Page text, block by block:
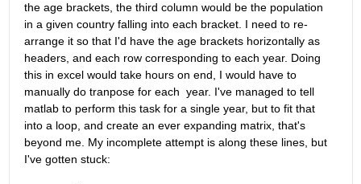
the age brackets, the third column would be the population
in a given country falling into each bracket. I need to re-
arrange it so that I'd have the age brackets horizontally as
headers, and each row corresponding to each year. Doing
this in excel would take hours on end, I would have to
manually do tranpose for each  year. I've managed to tell
matlab to perform this task for a single year, but to fit that
into a loop, and create an ever expanding matrix, that's
beyond me. My incomplete attempt is along these lines, but
I've gotten stuck: